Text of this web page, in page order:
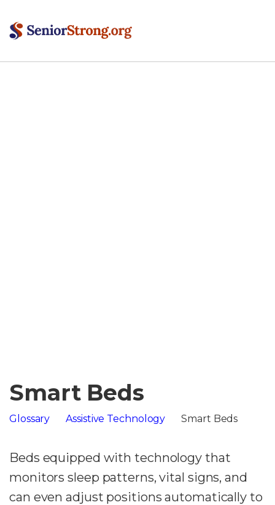
Smart Beds
Glossary Assistive Technology Smart Beds
Beds equipped with technology that
monitors sleep patterns, vital signs, and
can even adjust positions automatically to